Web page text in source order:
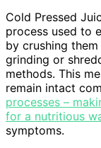
Cold Pressed
process used to
by crushing
grinding or
methods. This
remain intact
processes –
for a nutritious
symptoms.